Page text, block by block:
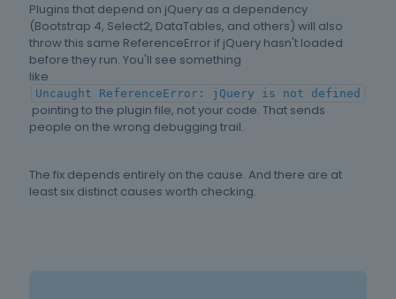
Plugins that depend on jQuery as a dependency
(Bootstrap 4, Select2, DataTables, and others) will also
throw this same ReferenceError if jQuery hasn't loaded
before they run. You'll see something
like
Uncaught ReferenceError: jQuery is not defined
pointing to the plugin file, not your code. That sends
people on the wrong debugging trail.
The fix depends entirely on the cause. And there are at
least six distinct causes worth checking.